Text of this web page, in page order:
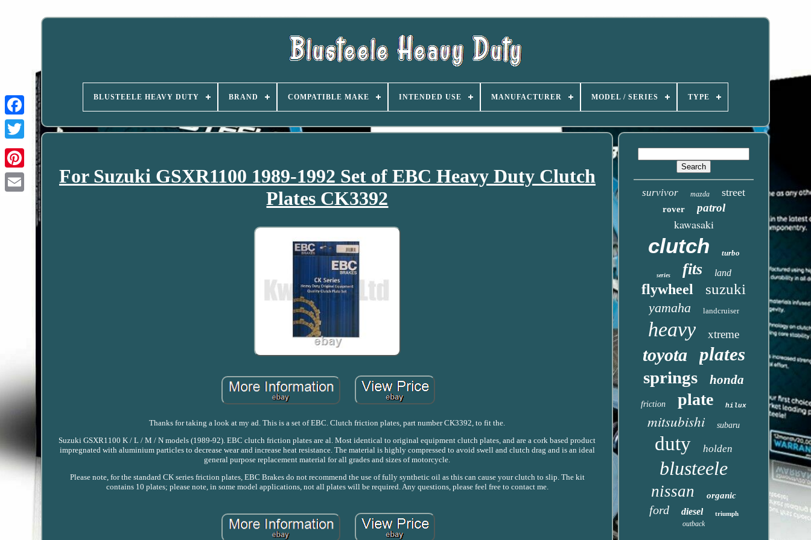
BLUSTEELE HEAVY DUTY BRAND COMPATIBLE MAKE INTENDED USE MANUFACTURER MODEL / SERIES TYPE
For Suzuki GSXR1100 1989-1992 Set of EBC Heavy Duty Clutch
Plates CK3392
Thanks for taking a look at my ad. This is a set of EBC. Clutch friction plates, part number CK3392, to fit the.
Suzuki GSXR1100 K / L / M / N models (1989-92). EBC clutch friction plates are al. Most identical to original equipment clutch plates, and are a cork based product
impregnated with aluminium particles to decrease wear and increase heat resistance. The material is highly compressed to avoid swell and clutch drag and is an ideal
general purpose replacement material for all grades and sizes of motorcycle.
Please note, for the standard CK series friction plates, EBC Brakes do not recommend the use of fully synthetic oil as this can cause your clutch to slip. The kit
contains 10 plates; please note, in some model applications, not all plates will be required. Any questions, please feel free to contact me.
survivor mazda street
rover patrol
kawasaki
clutch turbo
series fits land
flywheel suzuki
yamaha landcruiser
heavy xtreme
toyota plates
springs honda
friction plate hilux
mitsubishi subaru
duty holden
blusteele
nissan organic
ford diesel triumph
outback